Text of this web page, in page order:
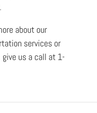
about our
services or
give us a call at 1-